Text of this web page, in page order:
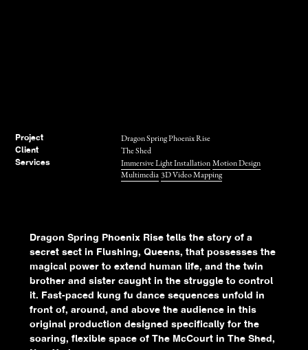
Project Dragon Spring Phoenix Rise
Client The Shed
Services Immersive Light Installation Motion Design
Multimedia 3D Video Mapping
Dragon Spring Phoenix Rise tells the story of a
secret sect in Flushing, Queens, that possesses the
magical power to extend human life, and the twin
brother and sister caught in the struggle to control
it. Fast-paced kung fu dance sequences unfold in
front of, around, and above the audience in this
original production designed specifically for the
soaring, flexible space of The McCourt in The Shed,